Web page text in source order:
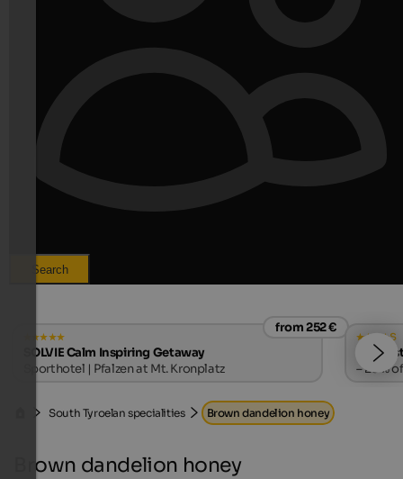
Search
from 252 €
SOLVIE Calm Inspiring Getaway
Sporthotel | Pfalzen at Mt. Kronplatz
s
– 20%
South Tyroelan specialities Brown dandelion honey
Brown dandelion honey